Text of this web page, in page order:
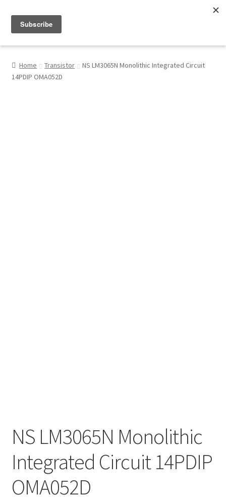
My Account
Home Transistor
NS LM3065N Monolithic Integrated Circuit
14PDIP OMA052D
NS LM3065N Monolithic
Integrated Circuit 14PDIP
OMA052D